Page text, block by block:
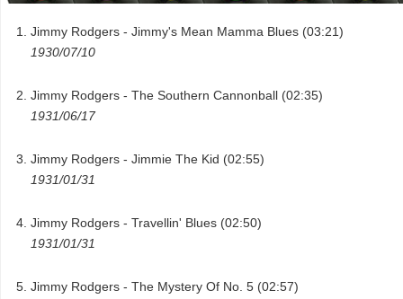
Jimmy Rodgers - Jimmy's Mean Mamma Blues (03:21)
1930/07/10
Jimmy Rodgers - The Southern Cannonball (02:35)
1931/06/17
Jimmy Rodgers - Jimmie The Kid (02:55)
1931/01/31
Jimmy Rodgers - Travellin' Blues (02:50)
1931/01/31
Jimmy Rodgers - The Mystery Of No. 5 (02:57)